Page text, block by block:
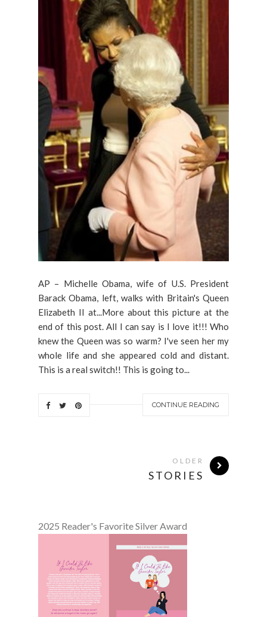
AP – Michelle Obama, wife of U.S. President
Barack Obama, left, walks with Britain's Queen
Elizabeth II at...More about this picture at the
end of this post. All I can say is I love it!!! Who
knew the Queen was so warm? I've seen her my
whole life and she appeared cold and distant.
This is a real switch!! This is going to...
CONTINUE READING
OLDER
STORIES
2025 Reader's Favorite Silver Award